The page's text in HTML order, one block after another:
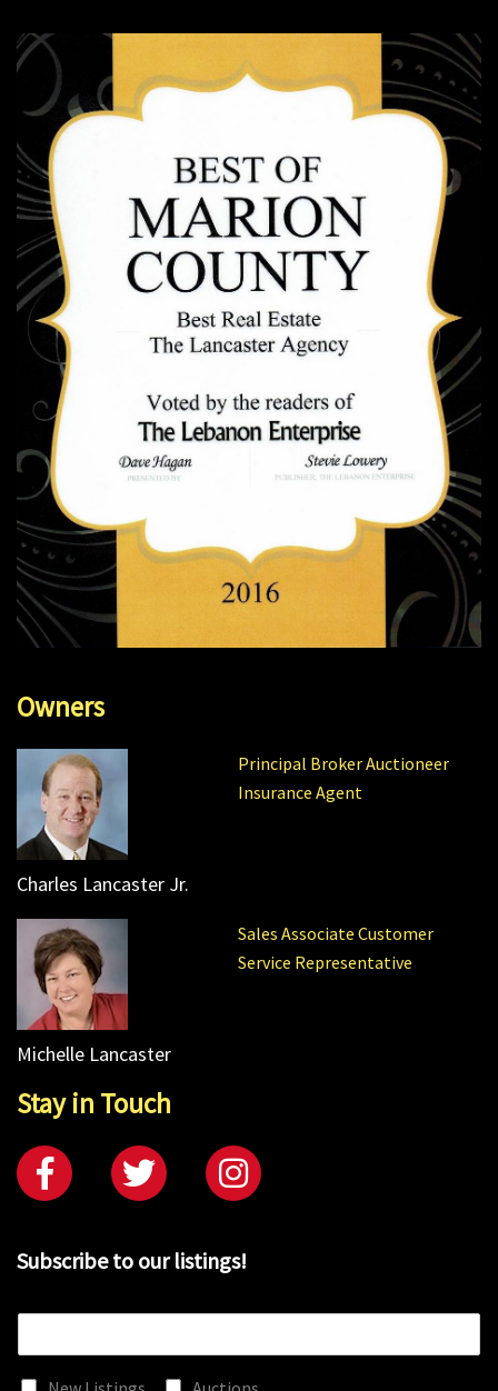
Owners
Principal Broker Auctioneer
Insurance Agent
Charles Lancaster Jr.
Sales Associate Customer
Service Representative
Michelle Lancaster
Stay in Touch
Subscribe to our listings!